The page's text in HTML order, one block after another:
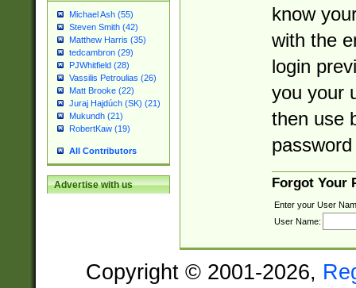
Michael Ash (55)
Steven Smith (42)
Matthew Harris (35)
tedcambron (29)
PJWhitfield (28)
Vassilis Petroulias (26)
Matt Brooke (22)
Juraj Hajdúch (SK) (21)
Mukundh (21)
RobertKaw (19)
All Contributors
Advertise with us
know
with the
login
you your
then use
Forgot Your
Enter your User
User Name:
Copyright © 2001-2026,